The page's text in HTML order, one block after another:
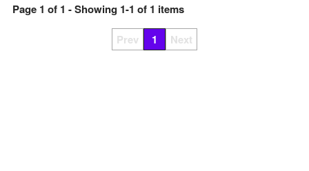
Page 1 of 1 - Showing 1-1 of 1 items
Prev 1 Next